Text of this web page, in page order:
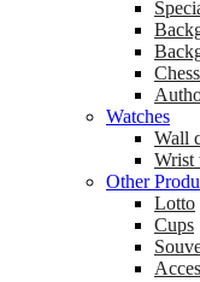
Watches
Wall
Wrist
Other
Lotto
Cups